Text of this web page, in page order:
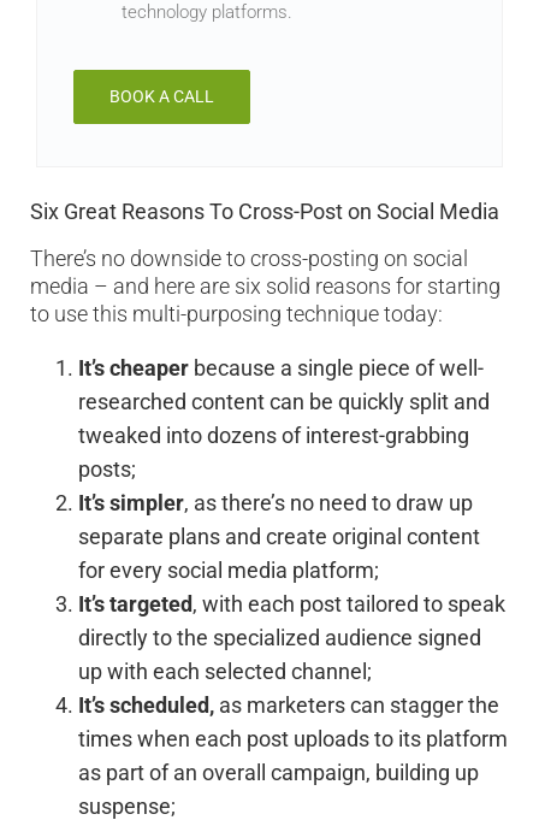
technology platforms.
BOOK A CALL
Six Great Reasons To Cross-Post on Social Media
There’s no downside to cross-posting on social
media – and here are six solid reasons for starting
to use this multi-purposing technique today:
It’s cheaper because a single piece of well-
researched content can be quickly split and
tweaked into dozens of interest-grabbing
posts;
It’s simpler, as there’s no need to draw up
separate plans and create original content
for every social media platform;
It’s targeted, with each post tailored to speak
directly to the specialized audience signed
up with each selected channel;
It’s scheduled, as marketers can stagger the
times when each post uploads to its platform
as part of an overall campaign, building up
suspense;